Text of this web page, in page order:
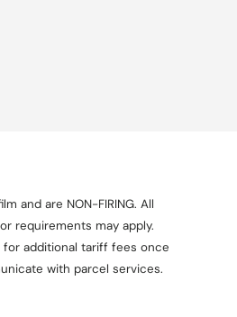
and are NON-FIRING. All
requirements may apply.
additional tariff fees once
with parcel services.